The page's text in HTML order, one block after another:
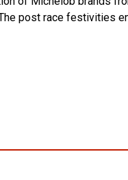
post race festivities